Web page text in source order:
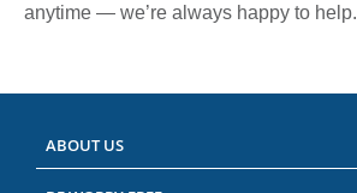
anytime — we’re always happy to help.
ABOUT US